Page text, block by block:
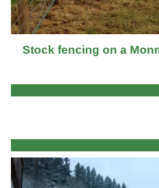
Stock fencing on a